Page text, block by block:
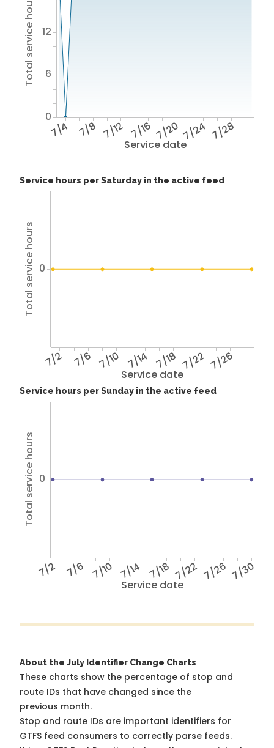
Service date
7/4 7/8 7/12 7/16 7/20 7/24 7/28
Total service hours
0
6
12
Service hours per Saturday in the active feed
Service date
7/2 7/6 7/10 7/14 7/18 7/22 7/26
Total service hours 0
Service hours per Sunday in the active feed
Service date
7/2 7/6 7/10 7/14 7/18 7/22 7/26 7/30
Total service hours 0
About the July Identifier Change Charts
These charts show the percentage of stop and
route IDs that have changed since the
previous month.
Stop and route IDs are important identifiers for
GTFS feed consumers to correctly parse feeds.